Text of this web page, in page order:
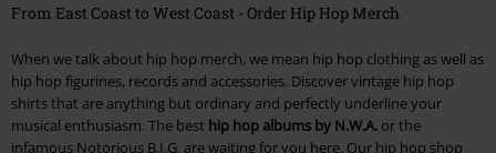
From East Coast to West Coast - Order Hip Hop Merch
When we talk about hip hop merch, we mean hip hop clothing as well as
hip hop figurines, records and accessories. Discover vintage hip hop
shirts that are anything but ordinary and perfectly underline your
musical enthusiasm. The best hip hop albums by N.W.A. or the
infamous Notorious B.I.G. are waiting for you here. Our hip hop shop